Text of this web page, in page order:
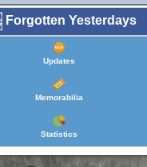
Forgotten Yesterdays
Updates
Memorabilia
Statistics